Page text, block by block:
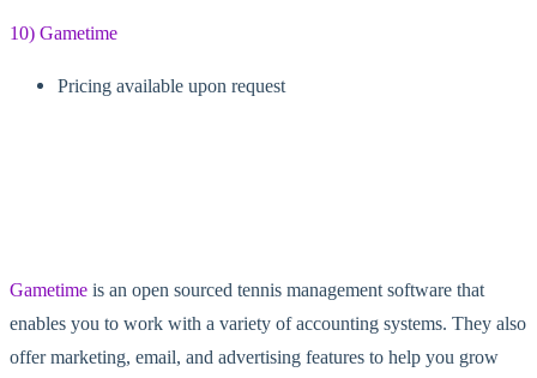
10) Gametime
Pricing available upon request
Gametime is an open sourced tennis management software that
enables you to work with a variety of accounting systems. They also
offer marketing, email, and advertising features to help you grow